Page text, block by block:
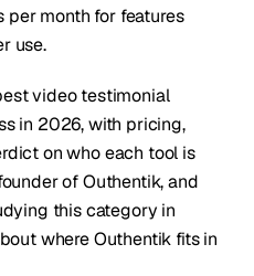
per month for features
use.
video testimonial
in 2026, with pricing,
on who each tool is
of Outhentik, and
this category in
where Outhentik fits in